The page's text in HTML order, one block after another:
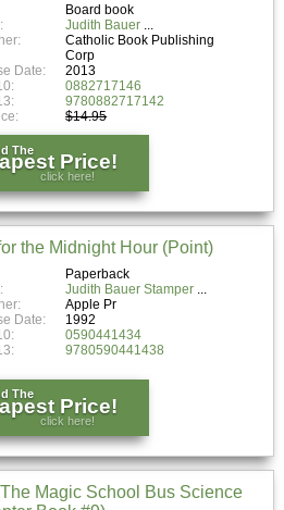
Board book
Judith Bauer
Catholic Book Publishing
Corp
Date:
2013
0882717146
9780882717142
$14.95
The Price!
click here!
the Midnight Hour (Point)
Paperback
Judith Bauer Stamper
Apple Pr
Date:
1992
0590441434
9780590441438
The Price!
click here!
Magic School Bus Science